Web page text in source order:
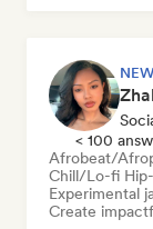
NEW
< 100
Afrobeat/
Chill/Lo-fi
Experimental
Create